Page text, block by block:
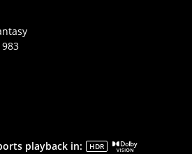
playback in: HDR